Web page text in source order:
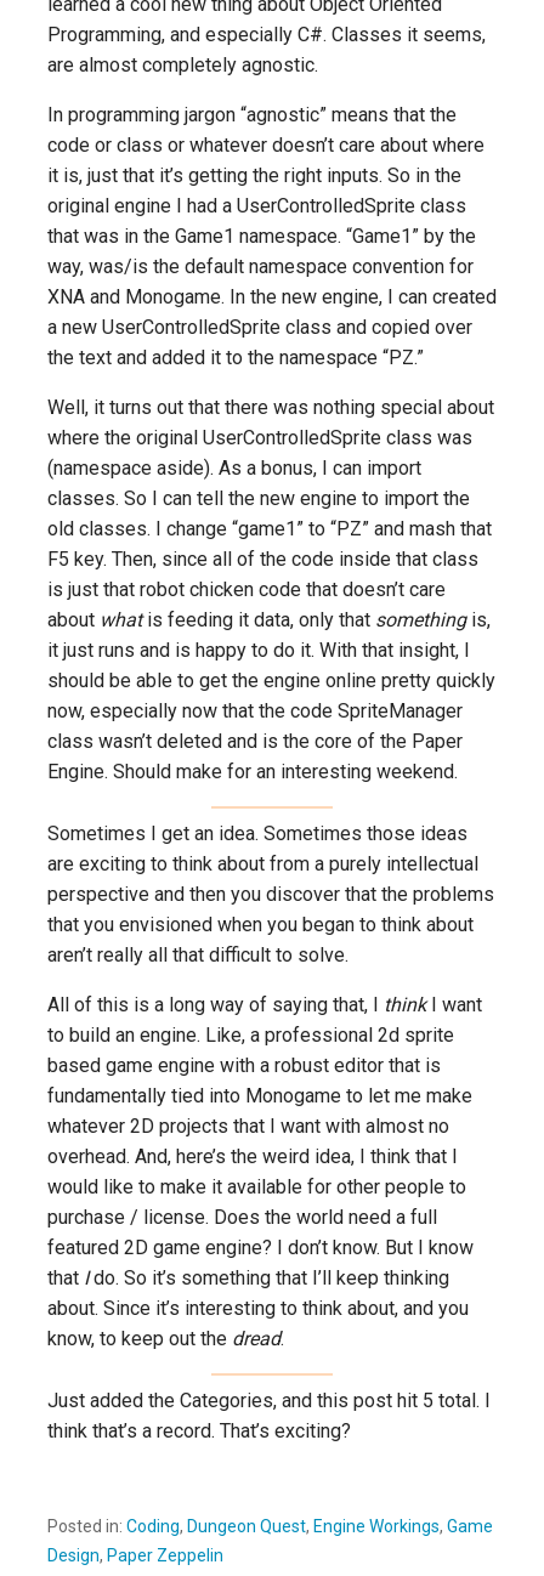
Programming, and especially C#. Classes it seems,
are almost completely agnostic.
In programming jargon “agnostic” means that the
code or class or whatever doesn’t care about where
it is, just that it’s getting the right inputs. So in the
original engine I had a UserControlledSprite class
that was in the Game1 namespace. “Game1” by the
way, was/is the default namespace convention for
XNA and Monogame. In the new engine, I can created
a new UserControlledSprite class and copied over
the text and added it to the namespace “PZ.”
Well, it turns out that there was nothing special about
where the original UserControlledSprite class was
(namespace aside). As a bonus, I can import
classes. So I can tell the new engine to import the
old classes. I change “game1” to “PZ” and mash that
F5 key. Then, since all of the code inside that class
is just that robot chicken code that doesn’t care
about whatis feeding it data, only that somethingis,
it just runs and is happy to do it. With that insight, I
should be able to get the engine online pretty quickly
now, especially now that the code SpriteManager
class wasn’t deleted and is the core of the Paper
Engine. Should make for an interesting weekend.
Sometimes I get an idea. Sometimes those ideas
are exciting to think about from a purely intellectual
perspective and then you discover that the problems
that you envisioned when you began to think about
aren’t really all that difficult to solve.
All of this is a long way of saying that, I thinkI want
to build an engine. Like, a professional 2d sprite
based game engine with a robust editor that is
fundamentally tied into Monogame to let me make
whatever 2D projects that I want with almost no
overhead. And, here’s the weird idea, I think that I
would like to make it available for other people to
purchase / license. Does the world need a full
featured 2D game engine? I don’t know. But I know
that Ido. So it’s something that I’ll keep thinking
about. Since it’s interesting to think about, and you
know, to keep out the dread.
Just added the Categories, and this post hit 5 total. I
think that’s a record. That’s exciting?
Posted in: Coding, Dungeon Quest, Engine Workings, Game
Design, Paper Zeppelin